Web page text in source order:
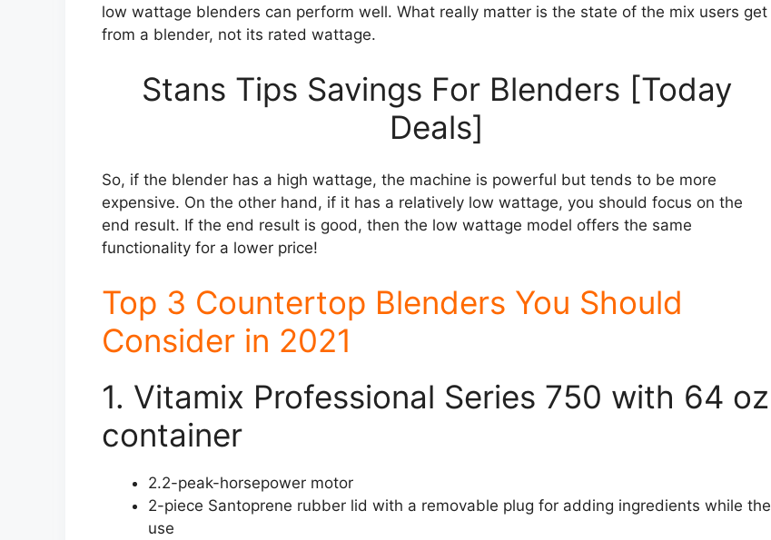
low wattage blenders can perform well. What really matter is the state of the mix users get
from a blender, not its rated wattage.
Stans Tips Savings For Blenders [Today
Deals]
So, if the blender has a high wattage, the machine is powerful but tends to be more
expensive. On the other hand, if it has a relatively low wattage, you should focus on the
end result. If the end result is good, then the low wattage model offers the same
functionality for a lower price!
Top 3 Countertop Blenders You Should
Consider in 2021
1. Vitamix Professional Series 750 with 64 oz
container
2.2-peak-horsepower motor
2-piece Santoprene rubber lid with a removable plug for adding ingredients while the
use